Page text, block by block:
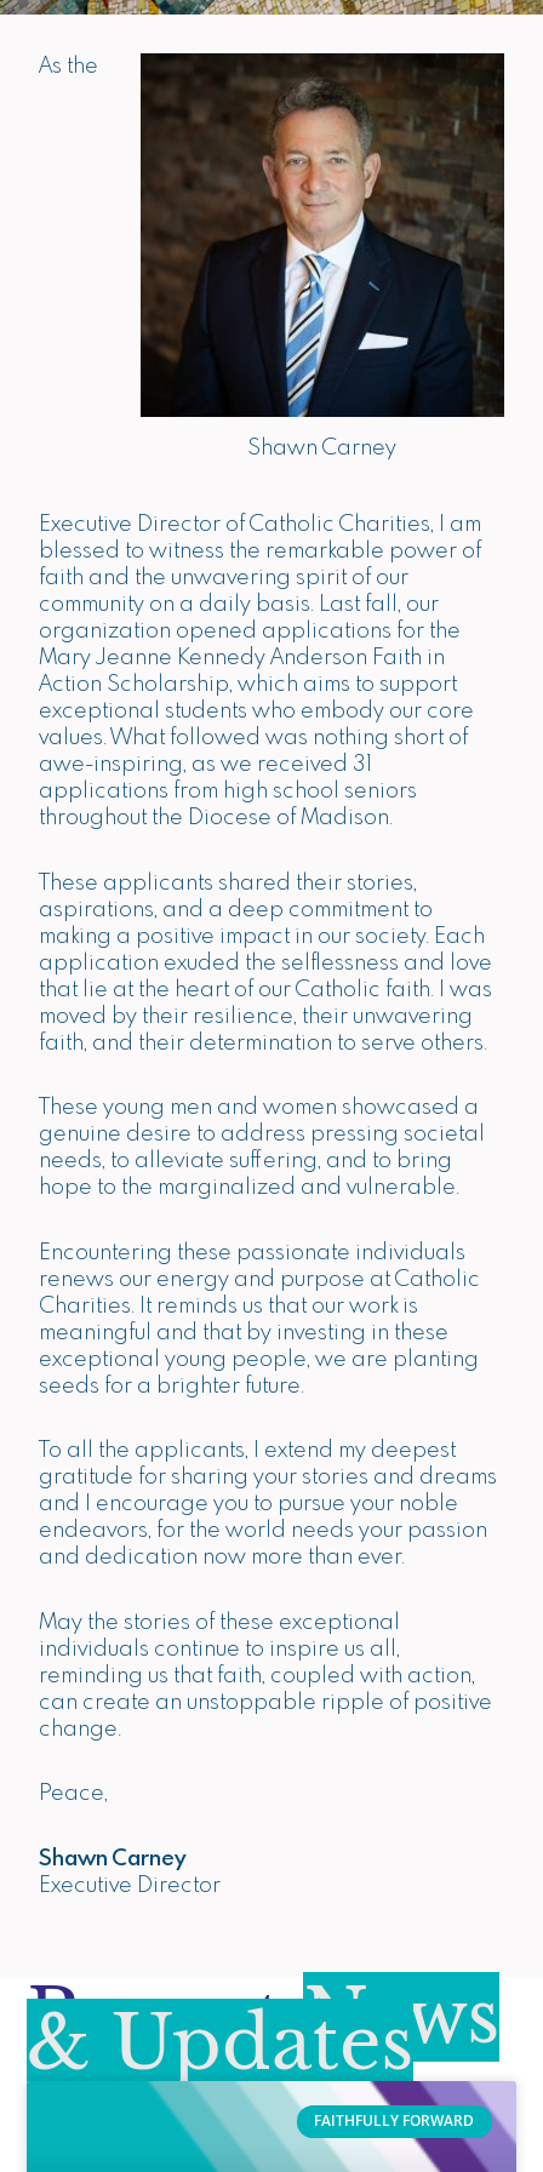
Shawn Carney
As the
Executive Director of Catholic Charities, I am
blessed to witness the remarkable power of
faith and the unwavering spirit of our
community on a daily basis. Last fall, our
organization opened applications for the
Mary Jeanne Kennedy Anderson Faith in
Action Scholarship, which aims to support
exceptional students who embody our core
values. What followed was nothing short of
awe-inspiring, as we received 31
applications from high school seniors
throughout the Diocese of Madison.
These applicants shared their stories,
aspirations, and a deep commitment to
making a positive impact in our society. Each
application exuded the selflessness and love
that lie at the heart of our Catholic faith. I was
moved by their resilience, their unwavering
faith, and their determination to serve others.
These young men and women showcased a
genuine desire to address pressing societal
needs, to alleviate suffering, and to bring
hope to the marginalized and vulnerable.
Encountering these passionate individuals
renews our energy and purpose at Catholic
Charities. It reminds us that our work is
meaningful and that by investing in these
exceptional young people, we are planting
seeds for a brighter future.
To all the applicants, I extend my deepest
gratitude for sharing your stories and dreams
and I encourage you to pursue your noble
endeavors, for the world needs your passion
and dedication now more than ever.
May the stories of these exceptional
individuals continue to inspire us all,
reminding us that faith, coupled with action,
can create an unstoppable ripple of positive
change.
Peace,
Shawn Carney
Executive Director
RecentNews
& Updates
FAITHFULLY FORWARD